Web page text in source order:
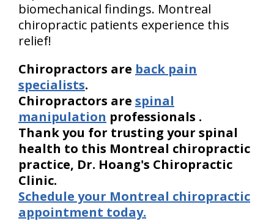
biomechanical findings. Montreal
chiropractic patients experience this
relief!
Chiropractors are back pain
specialists.
Chiropractors are spinal
manipulation professionals .
Thank you for trusting your spinal
health to this Montreal chiropractic
practice, Dr. Hoang's Chiropractic
Clinic.
Schedule your Montreal chiropractic
appointment today.